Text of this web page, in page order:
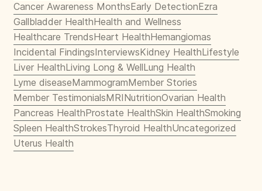
Cancer Awareness MonthsEarly DetectionEzra
Gallbladder HealthHealth and Wellness
Healthcare TrendsHeart HealthHemangiomas
Incidental FindingsInterviewsKidney HealthLifestyle
Liver HealthLiving Long & WellLung Health
Lyme diseaseMammogramMember Stories
Member TestimonialsMRINutritionOvarian Health
Pancreas HealthProstate HealthSkin HealthSmoking
Spleen HealthStrokesThyroid HealthUncategorized
Uterus Health